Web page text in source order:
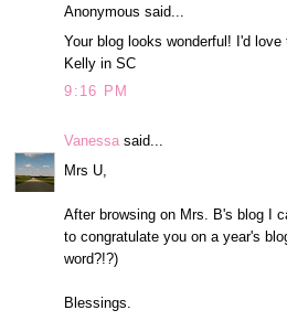
Anonymous said...
Your blog looks wonderful! I'd
Kelly in SC
9:16 PM
Vanessa said...
Mrs U,
After browsing on Mrs. B's blog I
to congratulate you on a year's
word?!?)
Blessings.